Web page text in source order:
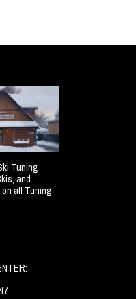
Tuning
and
all Tuning